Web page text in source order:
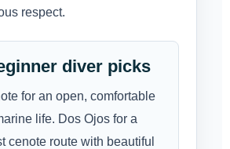
respect.
diver picks
for an open, comfortable
life. Dos Ojos for a
cenote route with beautiful